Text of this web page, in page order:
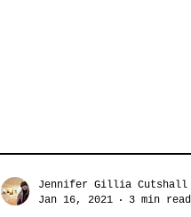
Jennifer Gillia Cutshall
Jan 16, 2021
3 min read